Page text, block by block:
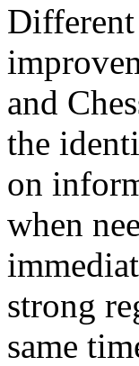
Different
and
the
on
when
strong
same